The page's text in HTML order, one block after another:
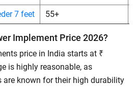
7 feet
55+
Implement Price 2026?
price in India starts at ₹
is highly reasonable, as
are known for their high durability